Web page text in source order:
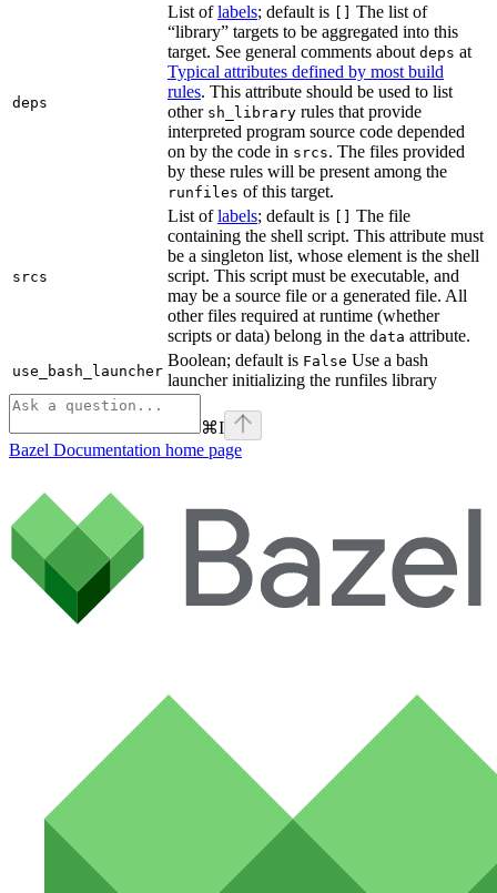
deps
List oflabels; default is
The list of
“library” targets to be aggregated into this
target. See general comments about deps at
Typical attributes defined by most build
rules. This attribute should be used to list
other sh_library rules that provide
interpreted program source code depended
on by the code in srcs. The files provided
by these rules will be present among the
runfiles of this target.
srcs
List oflabels; default is
The file
containing the shell script. This attribute must
be a singleton list, whose element is the shell
script. This script must be executable, and
may be a source file or a generated file. All
other files required at runtime (whether
scripts or data) belong in the data attribute.
use_bash_launcher
Boolean; default is False Use a bash
launcher initializing the runfiles library
⌘I
Bazel Documentation home page